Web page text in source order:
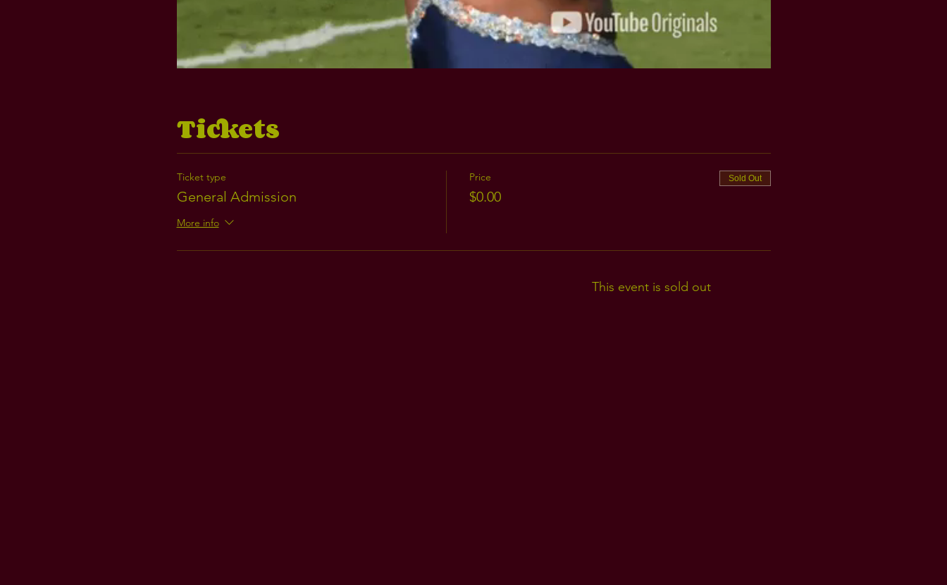
Tickets
Ticket type
General Admission
More info
Price
$0.00
Sold Out
This event is sold out